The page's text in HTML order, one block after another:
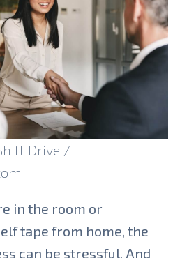
Drive /
in the room or
tape from home, the
can be stressful. And